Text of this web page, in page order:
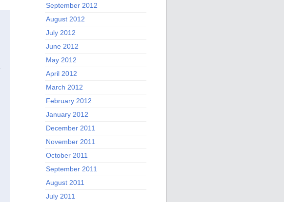
September 2012
August 2012
July 2012
June 2012
May 2012
April 2012
March 2012
February 2012
January 2012
December 2011
November 2011
October 2011
September 2011
August 2011
July 2011